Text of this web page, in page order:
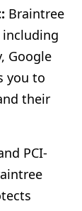
Braintree
Google
you to
their
PCI-